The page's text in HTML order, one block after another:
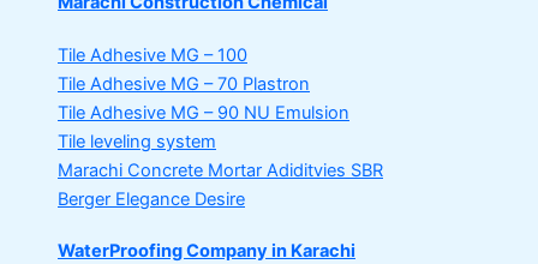
Tile Adhesive MG – 100
Tile Adhesive MG – 70 Plastron
Tile Adhesive MG – 90 NU Emulsion
Tile leveling system
Marachi Concrete Mortar Adiditvies SBR
Berger Elegance Desire
WaterProofing Company in Karachi